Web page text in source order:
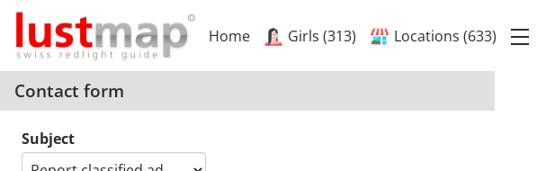
Home Girls (313) Locations (633)
Contact form
Subject